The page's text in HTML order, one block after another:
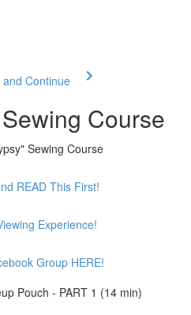
Continue
Course
Sewing Course
READ This First!
Experience!
Group HERE!
Pouch - PART 1 (14 min)